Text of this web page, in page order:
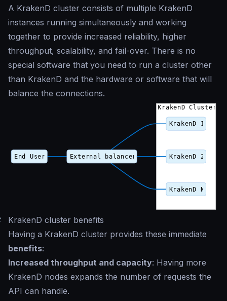
A KrakenD cluster consists of multiple KrakenD
instances running simultaneously and working
together to provide increased reliability, higher
throughput, scalability, and fail-over. There is no
special software that you need to run a cluster other
than KrakenD and the hardware or software that will
balance the connections.
KrakenD cluster benefits
Having a KrakenD cluster provides these immediate
benefits:
Increased throughput and capacity: Having more
KrakenD nodes expands the number of requests the
API can handle.